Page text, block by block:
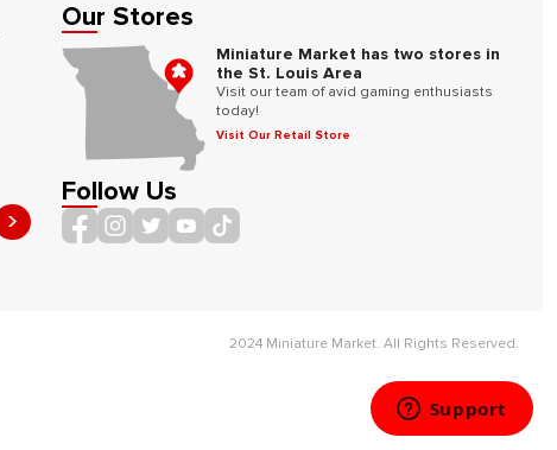
>
Our Stores
Miniature Market has two stores in
the St. Louis Area
Visit our team of avid gaming enthusiasts
today!
Visit Our Retail Store
Follow Us
2024 Miniature Market. All Rights Reserved.